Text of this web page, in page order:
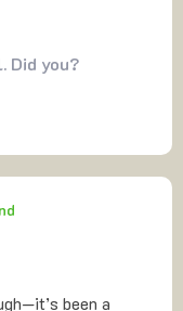
Did you?
been a